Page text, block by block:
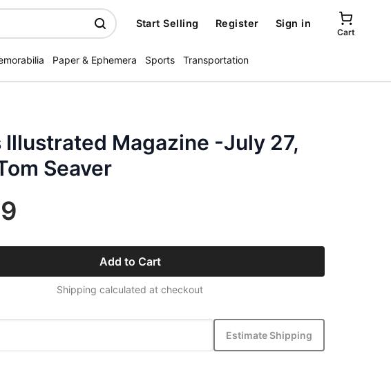
Start Selling Register Sign in
Cart
Paper & Ephemera Sports Transportation
Illustrated Magazine -July 27,
Seaver
Add to Cart
Shipping calculated at checkout
Estimate Shipping